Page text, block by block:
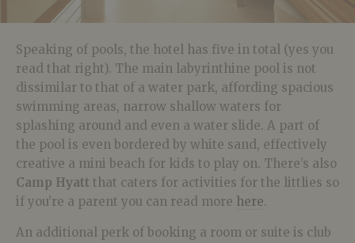
Speaking of pools, the hotel has five in total (yes you
read that right). The main labyrinthine pool is not
dissimilar to that of a water park, affording spacious
swimming areas, narrow shallow waters for
splashing around and even a water slide. A part of
the pool is even bordered by white sand, effectively
creative a mini beach for kids to play on. There’s also
Camp Hyatt that caters for activities for the littlies so
if you’re a parent you can read more here.
An additional perk of booking a room or suite is club